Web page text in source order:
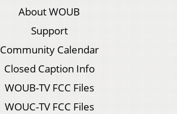
About WOUB
Support
Community Calendar
Closed Caption Info
WOUB-TV FCC Files
WOUC-TV FCC Files